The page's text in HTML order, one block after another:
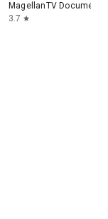
MagellanTV
3.7 star